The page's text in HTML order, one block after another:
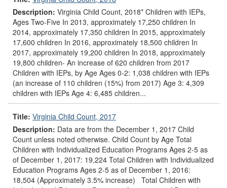
Description: Virginia Child Count, 2018* Children with IEPs,
Ages Two-Five In 2013, approximately 17,250 children In
2014, approximately 17,350 children In 2015, approximately
17,600 children In 2016, approximately 18,500 children In
2017, approximately 19,200 children In 2018, approximately
19,800 children- An increase of 620 children from 2017
Children with IEPs, by Age Ages 0-2: 1,038 children with IEPs
(an increase of 110 children (15%) from 2017) Age 3: 4,309
children with IEPs Age 4: 6,485 children...
Title: Virginia Child Count, 2017
Description: Data are from the December 1, 2017 Child
Count unless noted otherwise. Child Count by Age Total
Children with Individualized Education Programs Ages 2-5 as
of December 1, 2017: 19,224 Total Children with Individualized
Education Programs Ages 2-5 as of December 1, 2016:
18,504 (Approximately 3.5% increase) Total Children with